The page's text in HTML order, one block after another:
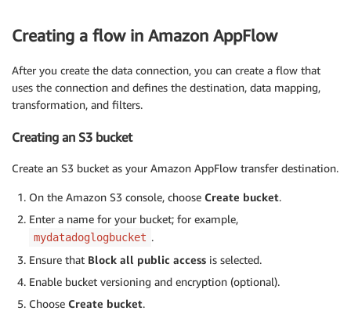
Creating a flow in Amazon AppFlow
After you create the data connection, you can create a flow that
uses the connection and defines the destination, data mapping,
transformation, and filters.
Creating an S3 bucket
Create an S3 bucket as your Amazon AppFlow transfer destination.
On the Amazon S3 console, choose Create bucket.
Enter a name for your bucket; for example,
mydatadoglogbucket .
Ensure that Block all public access is selected.
Enable bucket versioning and encryption (optional).
Choose Create bucket.